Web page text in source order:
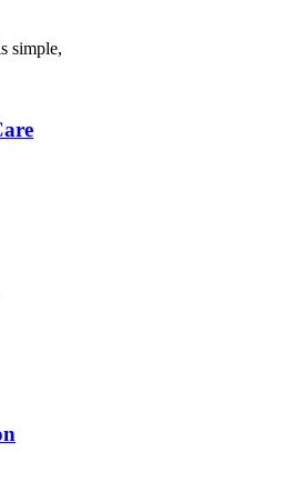
simple,